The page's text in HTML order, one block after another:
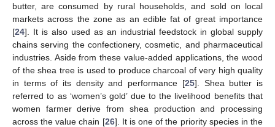
butter, are consumed by rural households, and sold on local
markets across the zone as an edible fat of great importance
[24]. It is also used as an industrial feedstock in global supply
chains serving the confectionery, cosmetic, and pharmaceutical
industries. Aside from these value-added applications, the wood
of the shea tree is used to produce charcoal of very high quality
in terms of its density and performance [25]. Shea butter is
referred to as ‘women’s gold’ due to the livelihood benefits that
women farmer derive from shea production and processing
across the value chain [26]. It is one of the priority species in the